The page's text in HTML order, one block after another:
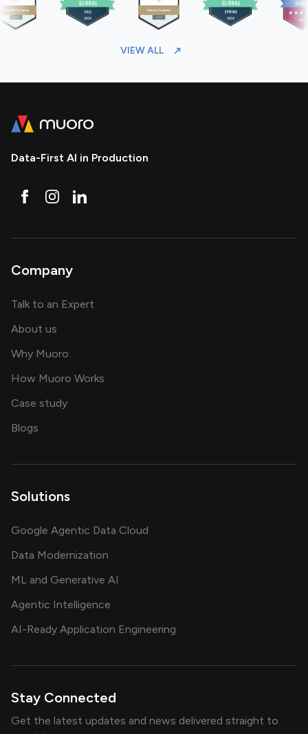
VIEW ALL
Data-First AI in Production
Company
Talk to an Expert
About us
Why Muoro
How Muoro Works
Case studyshowcasing AI success stories
Blogs
Solutions
Google Agentic Data Cloud
Data Modernization
ML and Generative AI
Agentic Intelligence
AI-Ready Application Engineering
Stay Connected
Get the latest updates and news delivered straight to